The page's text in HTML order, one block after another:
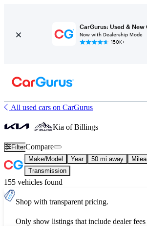
CarGurus: Used & New
Now with Dealership Mode
150K+
All used cars on CarGurus
Kia of Billings
FilterCompare
Make/Model Year 50 mi away
Transmission
155 vehicles found
Shop with transparent pricing.
Only show listings that include dealer fees